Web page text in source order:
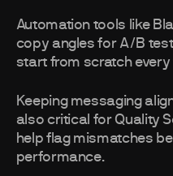
Automation tools like
copy angles for A/B
start from scratch every
Keeping messaging
also critical for Quality
help flag mismatches
performance.